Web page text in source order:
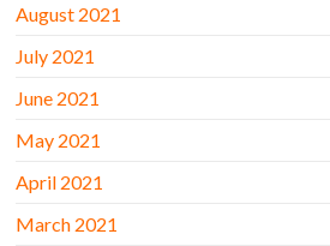
August 2021
July 2021
June 2021
May 2021
April 2021
March 2021